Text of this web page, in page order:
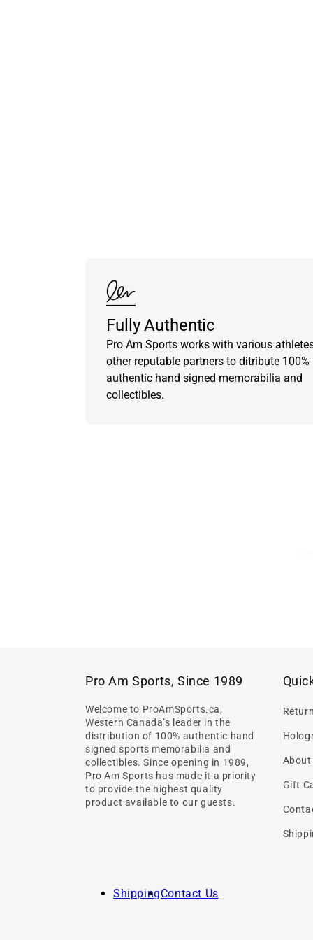
Fully Authentic
Pro Am Sports works with various
other reputable partners to ditribute 100%
authentic hand signed memorabilia and
collectibles.
Pro Am Sports, Since 1989
Welcome to ProAmSports.ca,
Western Canada’s leader in the
distribution of 100% authentic hand
signed sports memorabilia and
collectibles. Since opening in 1989,
Pro Am Sports has made it a priority
to provide the highest quality
product available to our guests.
About
Gift
ShippingContact Us